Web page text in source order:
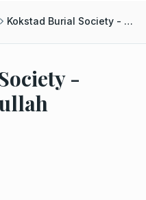
Kokstad Burial Society - Moulana Mesehullah Kathrada
-